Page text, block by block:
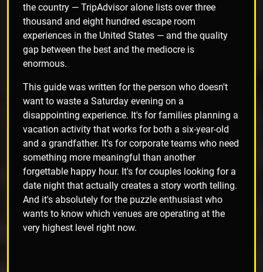
the country — TripAdvisor alone lists over three
thousand and eight hundred escape room
experiences in the United States — and the quality
gap between the best and the mediocre is
enormous.
This guide was written for the person who doesn't
want to waste a Saturday evening on a
disappointing experience. It's for families planning a
vacation activity that works for both a six-year-old
and a grandfather. It's for corporate teams who need
something more meaningful than another
forgettable happy hour. It's for couples looking for a
date night that actually creates a story worth telling.
And it's absolutely for the puzzle enthusiast who
wants to know which venues are operating at the
very highest level right now.